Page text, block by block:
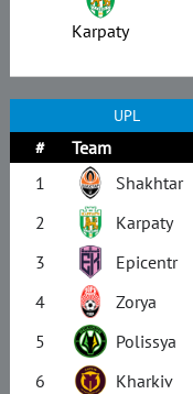
Karpaty
UPL
# Team
1
Shakhtar
2
Karpaty
3
Epicentr
4
Zorya
5
Polissya
6
Kharkiv